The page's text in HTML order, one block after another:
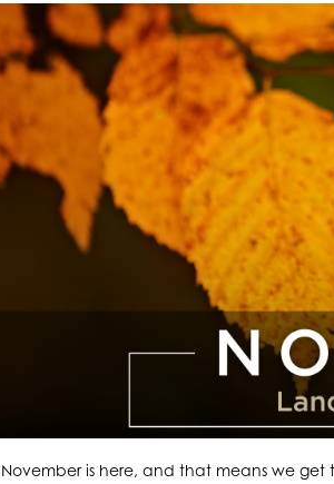
November is here, and that means we